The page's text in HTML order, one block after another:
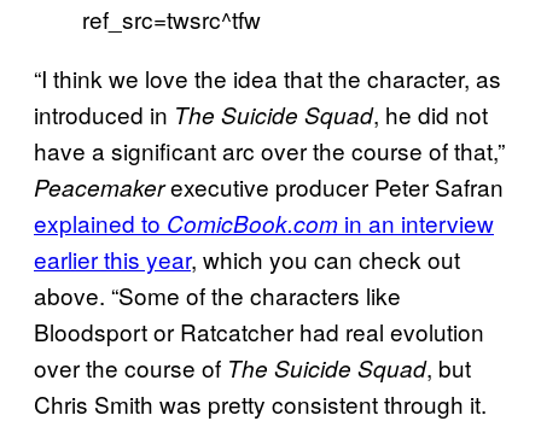
ref_src=twsrc^tfw
“I think we love the idea that the character, as
introduced in The Suicide Squad, he did not
have a significant arc over the course of that,”
Peacemakerexecutive producer Peter Safran
explained to ComicBook.com in an interview
earlier this year, which you can check out
above. “Some of the characters like
Bloodsport or Ratcatcher had real evolution
over the course of The Suicide Squad, but
Chris Smith was pretty consistent through it.